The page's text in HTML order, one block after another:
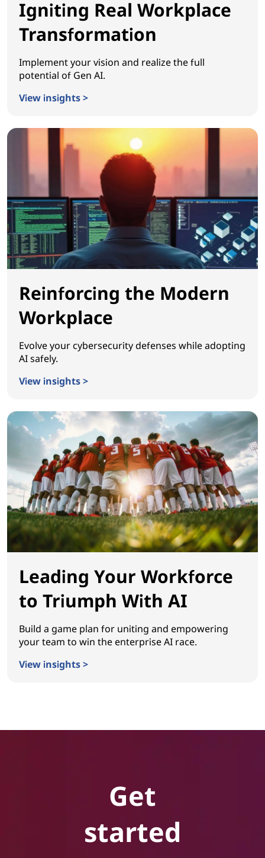
Igniting Real Workplace
Transformation
Implement your vision and realize the full
potential of Gen AI.
View insights >
Reinforcing the Modern
Workplace
Evolve your cybersecurity defenses while adopting
AI safely.
View insights >
Leading Your Workforce
to Triumph With AI
Build a game plan for uniting and empowering
your team to win the enterprise AI race.
View insights >
Get
started